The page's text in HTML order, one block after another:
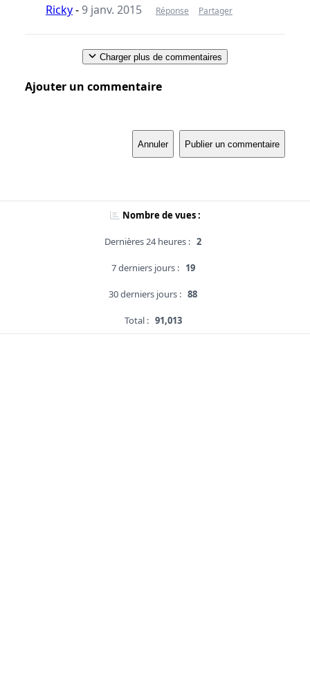
Ricky-9 janv. 2015 Réponse Partager
Charger plus de commentaires
Ajouter un commentaire
Annuler Publier un commentaire
Nombre de vues :
Dernières 24 heures : 2
7 derniers jours : 19
30 derniers jours : 88
Total : 91,013